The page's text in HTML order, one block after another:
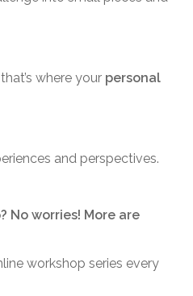
where your personal
and perspectives.
No worries! More are
workshop series every